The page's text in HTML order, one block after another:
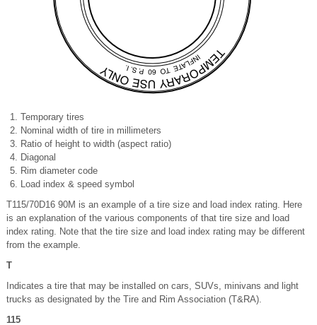
Temporary tires
Nominal width of tire in millimeters
Ratio of height to width (aspect ratio)
Diagonal
Rim diameter code
Load index & speed symbol
T115/70D16 90M is an example of a tire size and load index rating. Here
is an explanation of the various components of that tire size and load
index rating. Note that the tire size and load index rating may be different
from the example.
T
Indicates a tire that may be installed on cars, SUVs, minivans and light
trucks as designated by the Tire and Rim Association (T&RA).
115